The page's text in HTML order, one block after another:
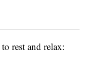
rest and relax: